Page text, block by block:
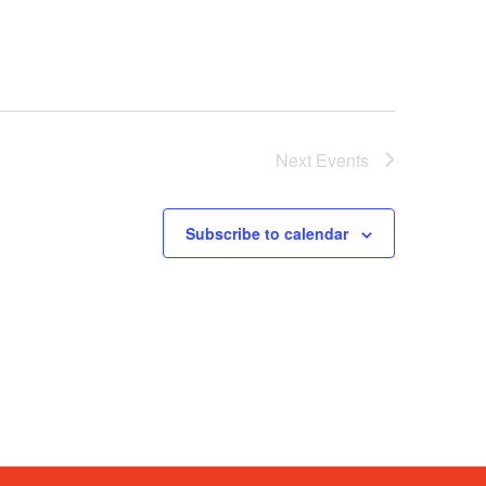
Next Events
Subscribe to calendar